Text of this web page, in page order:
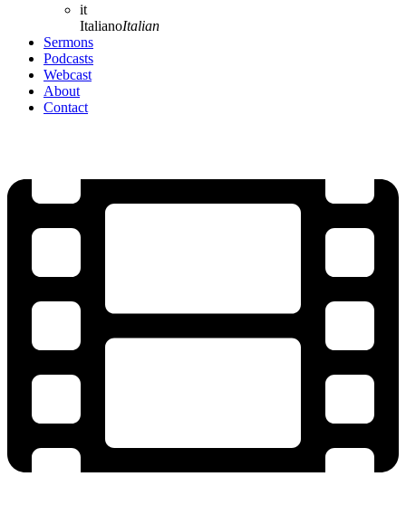
it
ItalianoItalian
Sermons
Podcasts
Webcast
About
Contact